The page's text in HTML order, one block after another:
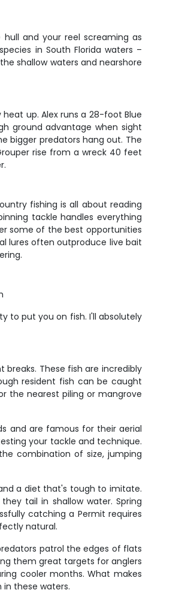
and your reel screaming as
in South Florida waters –
shallow waters and nearshore
up. Alex runs a 28-foot Blue
ground advantage when sight
bigger predators hang out. The
rise from a wreck 40 feet
fishing is all about reading
tackle handles everything
some of the best opportunities
lures often outproduce live bait
to put you on fish. I'll absolutely
These fish are incredibly
resident fish can be caught
the nearest piling or mangrove
and are famous for their aerial
your tackle and technique.
combination of size, jumping
a diet that's tough to imitate.
tail in shallow water. Spring
catching a Permit requires
natural.
patrol the edges of flats
them great targets for anglers
cooler months. What makes
these waters.